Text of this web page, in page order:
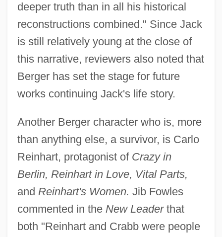
deeper truth than in all his historical
reconstructions combined." Since Jack
is still relatively young at the close of
this narrative, reviewers also noted that
Berger has set the stage for future
works continuing Jack's life story.
Another Berger character who is, more
than anything else, a survivor, is Carlo
Reinhart, protagonist of Crazy in
Berlin, Reinhart in Love, Vital Parts,
and Reinhart's Women. Jib Fowles
commented in the New Leaderthat
both "Reinhart and Crabb were people